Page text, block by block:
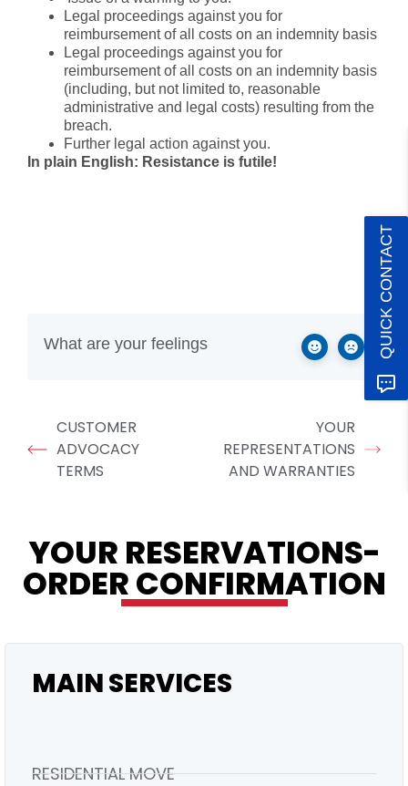
Legal proceedings against you for
reimbursement of all costs on an indemnity basis
Legal proceedings against you for
reimbursement of all costs on an indemnity basis
(including, but not limited to, reasonable
administrative and legal costs) resulting from the
breach.
Further legal action against you.
In plain English: Resistance is futile!
What are your feelings
CUSTOMER
ADVOCACY
TERMS
YOUR
REPRESENTATIONS
AND WARRANTIES
YOUR RESERVATIONS-
ORDER CONFIRMATION
MAIN SERVICES
RESIDENTIAL MOVE
QUICK CONTACT